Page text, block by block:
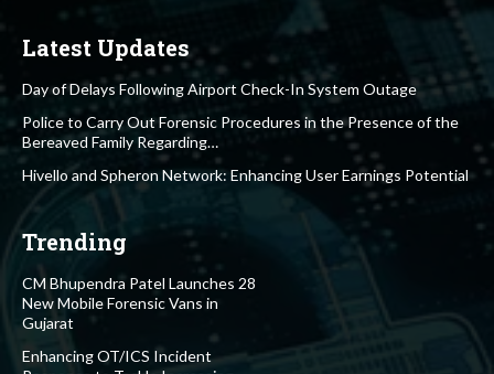
Latest Updates
Day of Delays Following Airport Check-In System Outage
Police to Carry Out Forensic Procedures in the Presence of the
Bereaved Family Regarding…
Hivello and Spheron Network: Enhancing User Earnings Potential
Trending
CM Bhupendra Patel Launches 28
New Mobile Forensic Vans in
Gujarat
Enhancing OT/ICS Incident